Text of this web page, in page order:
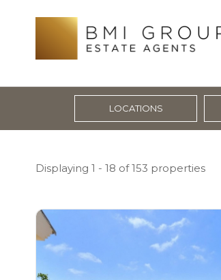
LOCATIONS
Displaying 1 - 18 of 153 properties